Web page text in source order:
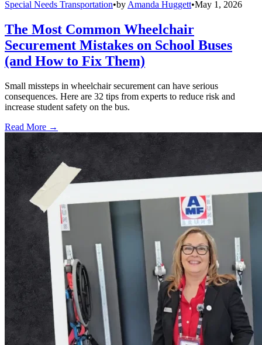
Special Needs Transportation•by Amanda Huggett•May 1, 2026
The Most Common Wheelchair
Securement Mistakes on School Buses
(and How to Fix Them)
Small missteps in wheelchair securement can have serious
consequences. Here are 32 tips from experts to reduce risk and
increase student safety on the bus.
Read More →